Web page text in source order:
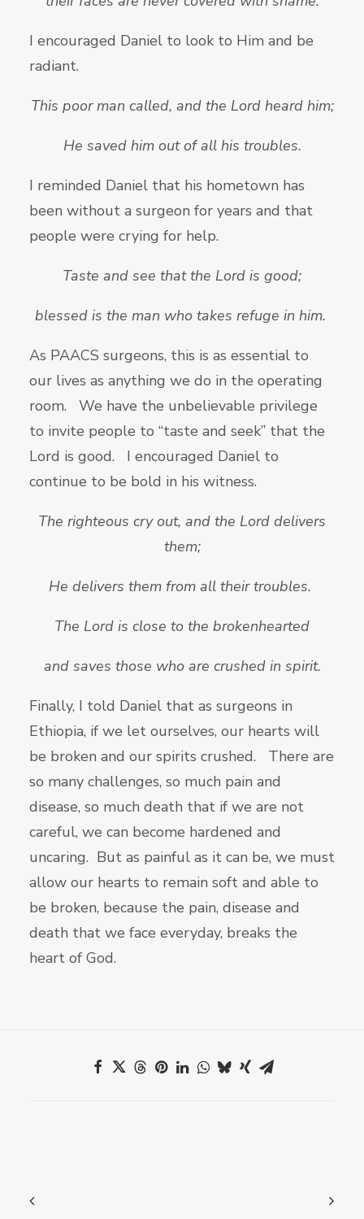
I encouraged Daniel to look to Him and be
radiant.
This poor man called, and the Lord heard him;
He saved him out of all his troubles.
I reminded Daniel that his hometown has
been without a surgeon for years and that
people were crying for help.
Taste and see that the Lord is good;
blessed is the man who takes refuge in him.
As PAACS surgeons, this is as essential to
our lives as anything we do in the operating
room. We have the unbelievable privilege
to invite people to “taste and seek” that the
Lord is good. I encouraged Daniel to
continue to be bold in his witness.
The righteous cry out, and the Lord delivers
them;
He delivers them from all their troubles.
The Lord is close to the brokenhearted
and saves those who are crushed in spirit.
Finally, I told Daniel that as surgeons in
Ethiopia, if we let ourselves, our hearts will
be broken and our spirits crushed. There are
so many challenges, so much pain and
disease, so much death that if we are not
careful, we can become hardened and
uncaring. But as painful as it can be, we must
allow our hearts to remain soft and able to
be broken, because the pain, disease and
death that we face everyday, breaks the
heart of God.